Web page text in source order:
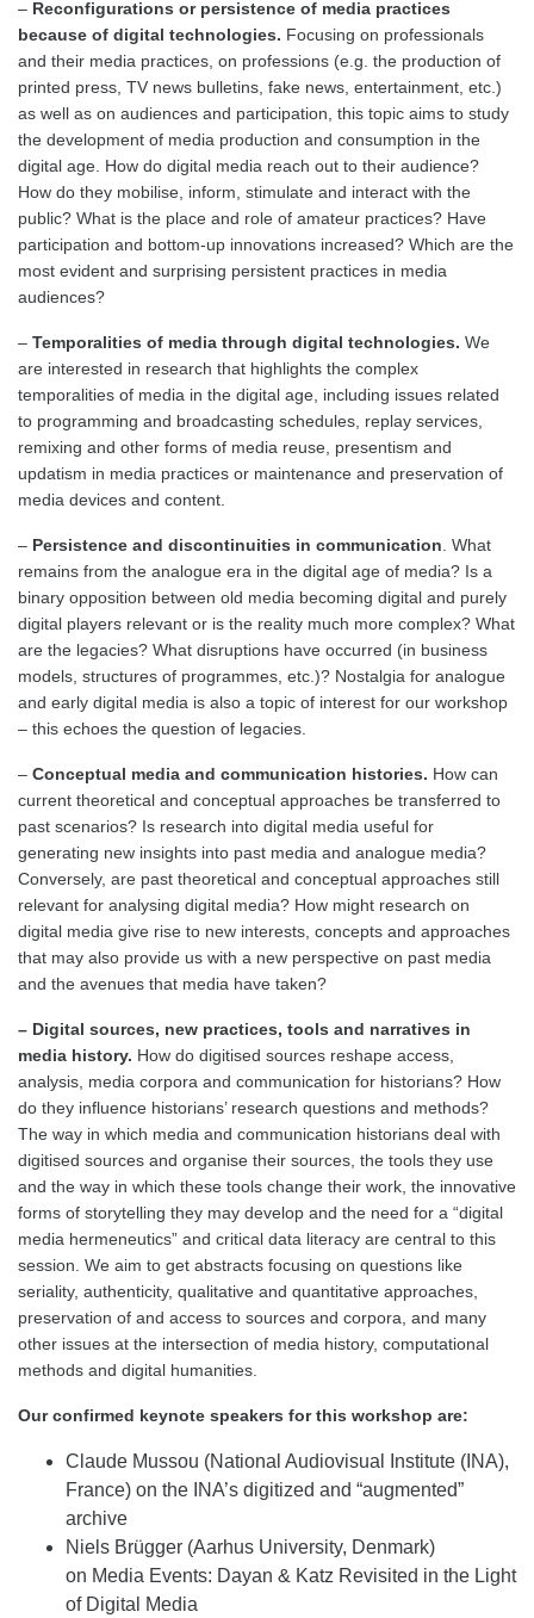
– Reconfigurations or persistence of media practices
because of digital technologies. Focusing on professionals
and their media practices, on professions (e.g. the production of
printed press, TV news bulletins, fake news, entertainment, etc.)
as well as on audiences and participation, this topic aims to study
the development of media production and consumption in the
digital age. How do digital media reach out to their audience?
How do they mobilise, inform, stimulate and interact with the
public? What is the place and role of amateur practices? Have
participation and bottom-up innovations increased? Which are the
most evident and surprising persistent practices in media
audiences?
– Temporalities of media through digital technologies. We
are interested in research that highlights the complex
temporalities of media in the digital age, including issues related
to programming and broadcasting schedules, replay services,
remixing and other forms of media reuse, presentism and
updatism in media practices or maintenance and preservation of
media devices and content.
– Persistence and discontinuities in communication . What
remains from the analogue era in the digital age of media? Is a
binary opposition between old media becoming digital and purely
digital players relevant or is the reality much more complex? What
are the legacies? What disruptions have occurred (in business
models, structures of programmes, etc.)? Nostalgia for analogue
and early digital media is also a topic of interest for our workshop
– this echoes the question of legacies.
– Conceptual media and communication histories. How can
current theoretical and conceptual approaches be transferred to
past scenarios? Is research into digital media useful for
generating new insights into past media and analogue media?
Conversely, are past theoretical and conceptual approaches still
relevant for analysing digital media? How might research on
digital media give rise to new interests, concepts and approaches
that may also provide us with a new perspective on past media
and the avenues that media have taken?
– Digital sources, new practices, tools and narratives in
media history. How do digitised sources reshape access,
analysis, media corpora and communication for historians? How
do they influence historians’ research questions and methods?
The way in which media and communication historians deal with
digitised sources and organise their sources, the tools they use
and the way in which these tools change their work, the innovative
forms of storytelling they may develop and the need for a “digital
media hermeneutics” and critical data literacy are central to this
session. We aim to get abstracts focusing on questions like
seriality, authenticity, qualitative and quantitative approaches,
preservation of and access to sources and corpora, and many
other issues at the intersection of media history, computational
methods and digital humanities.
Our confirmed keynote speakers for this workshop are:
Claude Mussou (National Audiovisual Institute (INA),
France) on the INA’s digitized and “augmented”
archive
Niels Brügger (Aarhus University, Denmark)
on Media Events: Dayan & Katz Revisited in the Light
of Digital Media